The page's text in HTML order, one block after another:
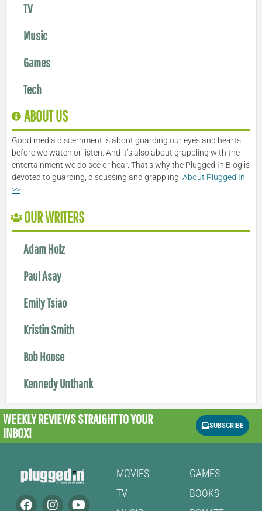
TV
Music
Games
Tech
ABOUT US
Good media discernment is about guarding our eyes and hearts
before we watch or listen. And it’s also about grappling with the
entertainment we do see or hear. That’s why the Plugged In Blog is
devoted to guarding, discussing and grappling. About Plugged In
>>
OUR WRITERS
Adam Holz
Paul Asay
Emily Tsiao
Kristin Smith
Bob Hoose
Kennedy Unthank
WEEKLY REVIEWSSTRAIGHT TO YOUR
INBOX!
SUBSCRIBE
MOVIES
TV
GAMES
BOOKS